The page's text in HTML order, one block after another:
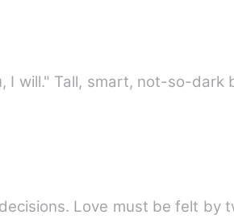
"If pleading guilty means protecting you, I
Love must be felt by